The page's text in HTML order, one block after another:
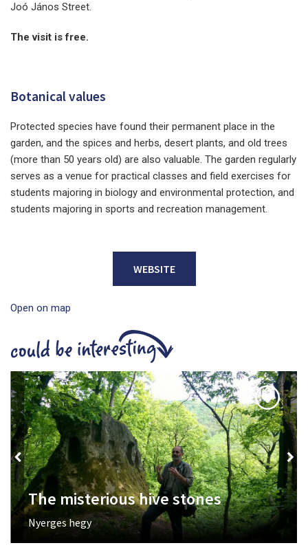
Joó János Street.
The visit is free.
Botanical values
Protected species have found their permanent place in the
garden, and the spices and herbs, desert plants, and old trees
(more than 50 years old) are also valuable. The garden regularly
serves as a venue for practical classes and field exercises for
students majoring in biology and environmental protection, and
students majoring in sports and recreation management.
WEBSITE
Open on map
The misterious hive stones
Nyerges hegy